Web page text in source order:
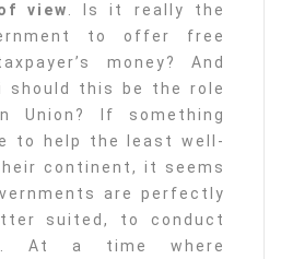
view
. Is it really the
to offer free
money? And
should this be the role
Union? If something
to help the least well-
continent, it seems
are perfectly
suited, to conduct
At a time where